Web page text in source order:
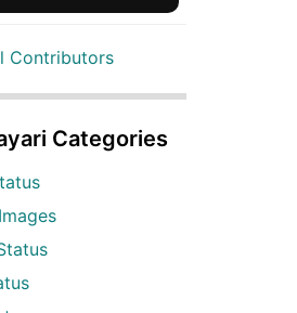
Contributors
Categories